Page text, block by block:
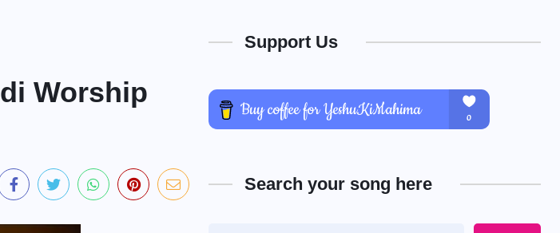
Worship
Support Us
Search your song here